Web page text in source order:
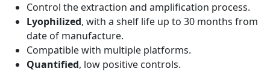
Control the extraction and amplification process.
Lyophilized, with a shelf life up to 30 months from
date of manufacture.
Compatible with multiple platforms.
Quantified, low positive controls.